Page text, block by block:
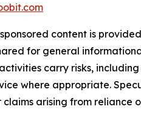
sponsored content is
for general
carry risks,
where appropriate.
claims arising from reliance